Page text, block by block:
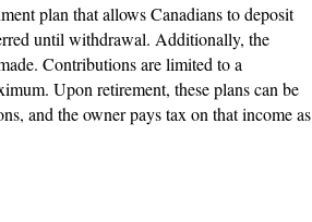
plan that allows Canadians to deposit
until withdrawal. Additionally, the
Contributions are limited to a
Upon retirement, these plans can be
and the owner pays tax on that income as